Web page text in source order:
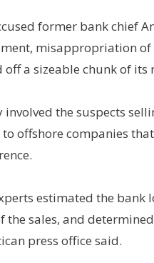
former bank chief
misappropriation
a sizeable chunk of its
involved the suspects
offshore companies
estimated the bank
the sales, and
press office said.